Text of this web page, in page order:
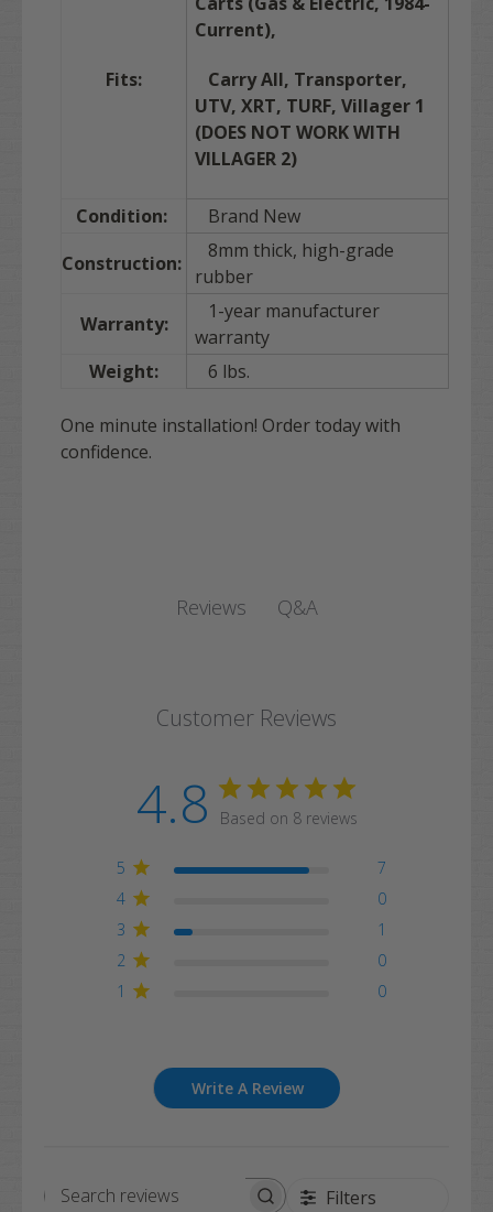
Fits:
Current),
Carry All, Transporter,
UTV, XRT, TURF, Villager 1
(DOES NOT WORK WITH
VILLAGER 2)
Condition:
Brand New
Construction:
8mm thick, high-grade
rubber
Warranty:
1-year manufacturer
warranty
Weight:
6 lbs.
One minute installation! Order today with
confidence.
Reviews Q&A
Customer Reviews
4.8 Based on 8 reviews
5
7
4
0
3
1
2
0
1
0
Write A Review
Search Filters